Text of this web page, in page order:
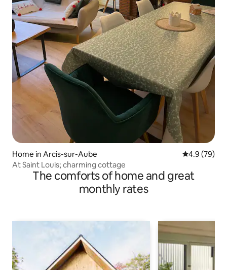
Home in Arcis-sur-Aube 4.9 out of 5
4.9 (79)
At Saint Louis; charming cottage
The comforts of home and great
monthly rates